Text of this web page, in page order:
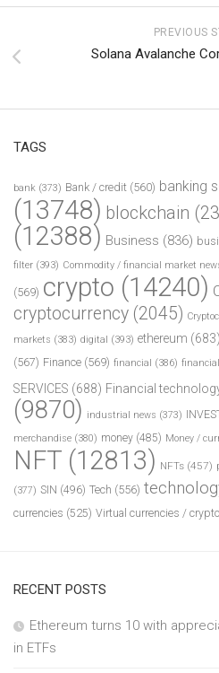
PREVIOUS
Solana Avalanche
TAGS
bank (373) Bank / credit (560) banking
(13748) blockchain
(12388) Business (836)
filter (393) Commodity / financial market
(569) crypto (14240)
cryptocurrency (2045)
markets (383) digital (393) ethereum (683)
(567) Finance (569) financial (386)
SERVICES (688) Financial
(9870) industrial news (373)
merchandise (380) money (485) Money /
NFT (12813) NFTs (457)
(377) SIN (496) Tech (556)
currencies (525) Virtual currencies /
RECENT POSTS
Ethereum turns 10 with
in ETFs